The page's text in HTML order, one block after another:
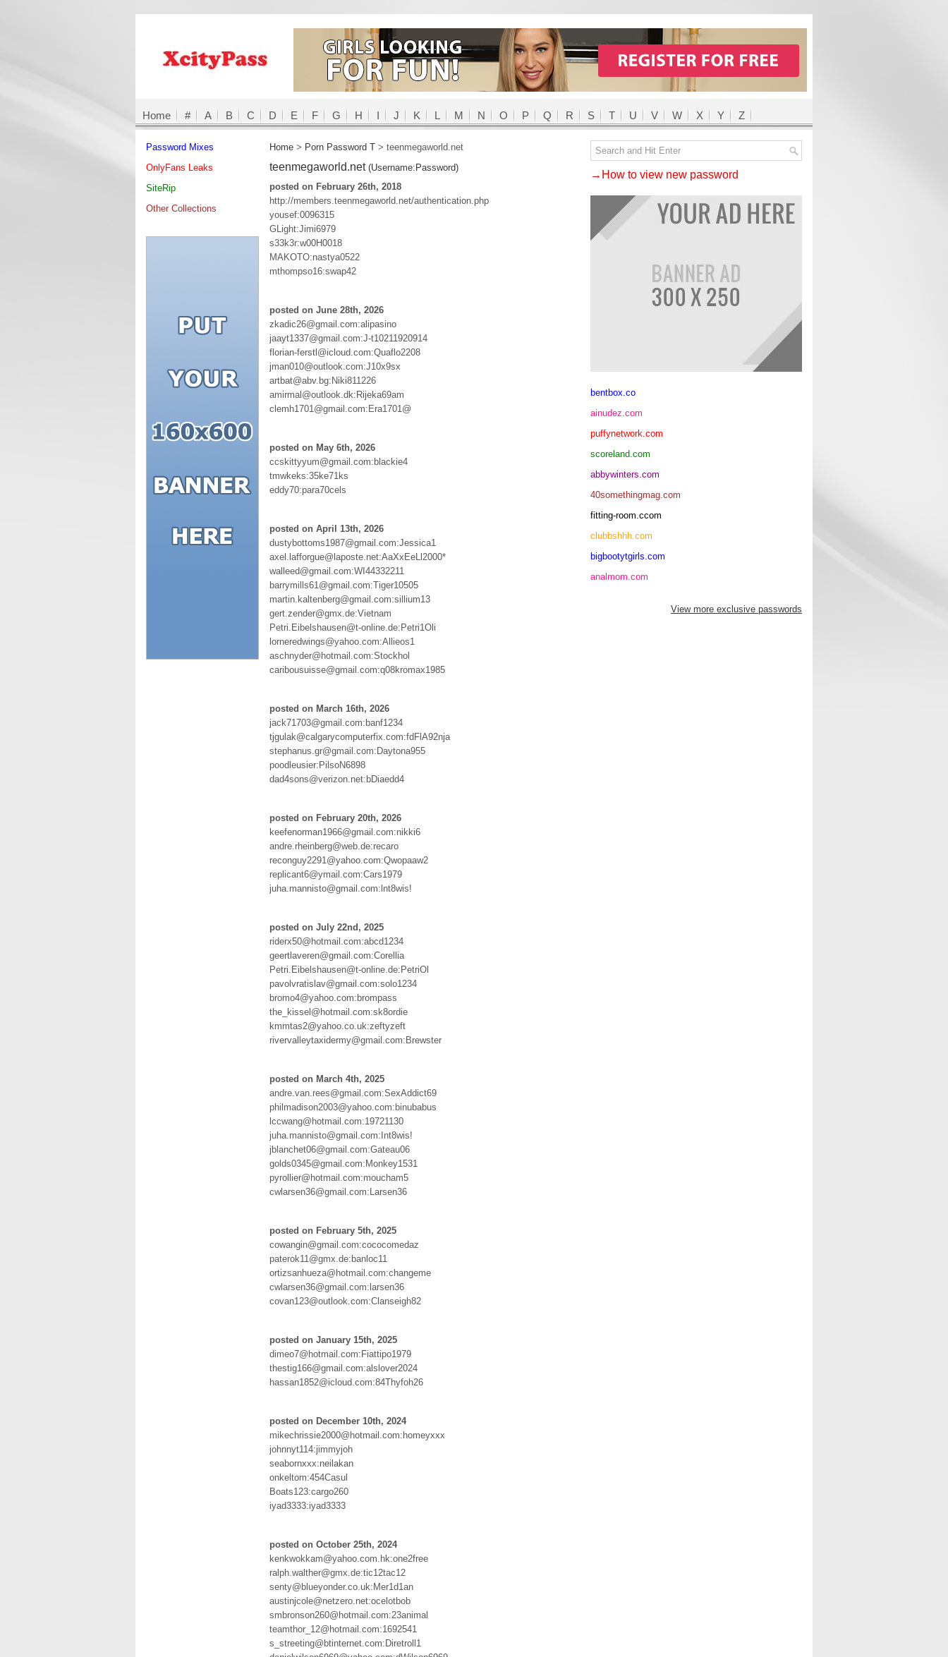
Home # A B C D E F G H I J K L M N O P Q R S T U V W X Y Z
Home > Porn Password T > teenmegaworld.net
teenmegaworld.net (Username:Password)
posted on February 26th, 2018
http://members.teenmegaworld.net/authentication.php
yousef:0096315
GLight:Jimi6979
s33k3r:w00H0018
MAKOTO:nastya0522
mthompso16:swap42
posted on June 28th, 2026
zkadic26@gmail.com:alipasino
jaayt1337@gmail.com:J-t10211920914
florian-ferstl@icloud.com:Quaflo2208
jman010@outlook.com:J10x9sx
artbat@abv.bg:Niki811226
amirmal@outlook.dk:Rijeka69am
clemh1701@gmail.com:Era1701@
posted on May 6th, 2026
ccskittyyum@gmail.com:blackie4
tmwkeks:35ke71ks
eddy70:para70cels
posted on April 13th, 2026
dustybottoms1987@gmail.com:Jessica1
axel.lafforgue@laposte.net:AaXxEeLl2000*
walleed@gmail.com:WI44332211
barrymills61@gmail.com:Tiger10505
martin.kaltenberg@gmail.com:sillium13
gert.zender@gmx.de:Vietnam
Petri.Eibelshausen@t-online.de:Petri1Oli
lorneredwings@yahoo.com:Allieos1
aschnyder@hotmail.com:Stockhol
caribousuisse@gmail.com:q08kromax1985
posted on March 16th, 2026
jack71703@gmail.com:banf1234
tjgulak@calgarycomputerfix.com:fdFlA92nja
stephanus.gr@gmail.com:Daytona955
poodleusier:PilsoN6898
dad4sons@verizon.net:bDiaedd4
posted on February 20th, 2026
keefenorman1966@gmail.com:nikki6
andre.rheinberg@web.de:recaro
reconguy2291@yahoo.com:Qwopaaw2
replicant6@ymail.com:Cars1979
juha.mannisto@gmail.com:lnt8wis!
posted on July 22nd, 2025
riderx50@hotmail.com:abcd1234
geertlaveren@gmail.com:Corellia
Petri.Eibelshausen@t-online.de:PetriOl
pavolvratislav@gmail.com:solo1234
bromo4@yahoo.com:brompass
the_kissel@hotmail.com:sk8ordie
kmmtas2@yahoo.co.uk:zeftyzeft
rivervalleytaxidermy@gmail.com:Brewster
posted on March 4th, 2025
andre.van.rees@gmail.com:SexAddict69
philmadison2003@yahoo.com:binubabus
lccwang@hotmail.com:19721130
juha.mannisto@gmail.com:Int8wis!
jblanchet06@gmail.com:Gateau06
golds0345@gmail.com:Monkey1531
pyrollier@hotmail.com:moucham5
cwlarsen36@gmail.com:Larsen36
posted on February 5th, 2025
cowangin@gmail.com:cococomedaz
paterok11@gmx.de:banloc11
ortizsanhueza@hotmail.com:changeme
cwlarsen36@gmail.com:larsen36
covan123@outlook.com:Clanseigh82
posted on January 15th, 2025
dimeo7@hotmail.com:Fiattipo1979
thestig166@gmail.com:alslover2024
hassan1852@icloud.com:84Thyfoh26
posted on December 10th, 2024
mikechrissie2000@hotmail.com:homeyxxx
johnnyt114:jimmyjoh
seabornxxx:neilakan
onkeltom:454Casul
Boats123:cargo260
iyad3333:iyad3333
posted on October 25th, 2024
kenkwokkam@yahoo.com.hk:one2free
ralph.walther@gmx.de:tic12tac12
senty@blueyonder.co.uk:Mer1d1an
austinjcole@netzero.net:ocelotbob
smbronson260@hotmail.com:23animal
teamthor_12@hotmail.com:1692541
s_streeting@btinternet.com:Diretroll1
Password Mixes
OnlyFans Leaks
SiteRip
Other Collections
→How to view new password
bentbox.co
ainudez.com
puffynetwork.com
scoreland.com
abbywinters.com
40somethingmag.com
fitting-room.ccom
clubbshhh.com
bigbootytgirls.com
analmom.com
View more exclusive passwords